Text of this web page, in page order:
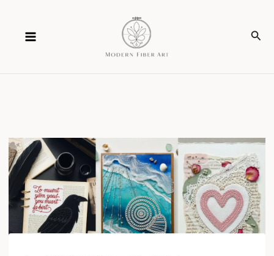
content